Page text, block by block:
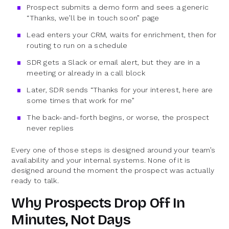
Prospect submits a demo form and sees a generic
“Thanks, we’ll be in touch soon” page
Lead enters your CRM, waits for enrichment, then for
routing to run on a schedule
SDR gets a Slack or email alert, but they are in a
meeting or already in a call block
Later, SDR sends “Thanks for your interest, here are
some times that work for me”
The back-and-forth begins, or worse, the prospect
never replies
Every one of those steps is designed around your team’s
availability and your internal systems. None of it is
designed around the moment the prospect was actually
ready to talk.
Why Prospects Drop Off In
Minutes, Not Days